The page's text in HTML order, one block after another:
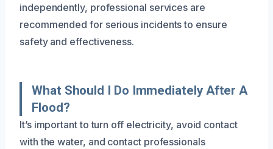
independently, professional services are
recommended for serious incidents to ensure
safety and effectiveness.
What Should I Do Immediately After A
Flood?
It’s important to turn off electricity, avoid contact
with the water, and contact professionals